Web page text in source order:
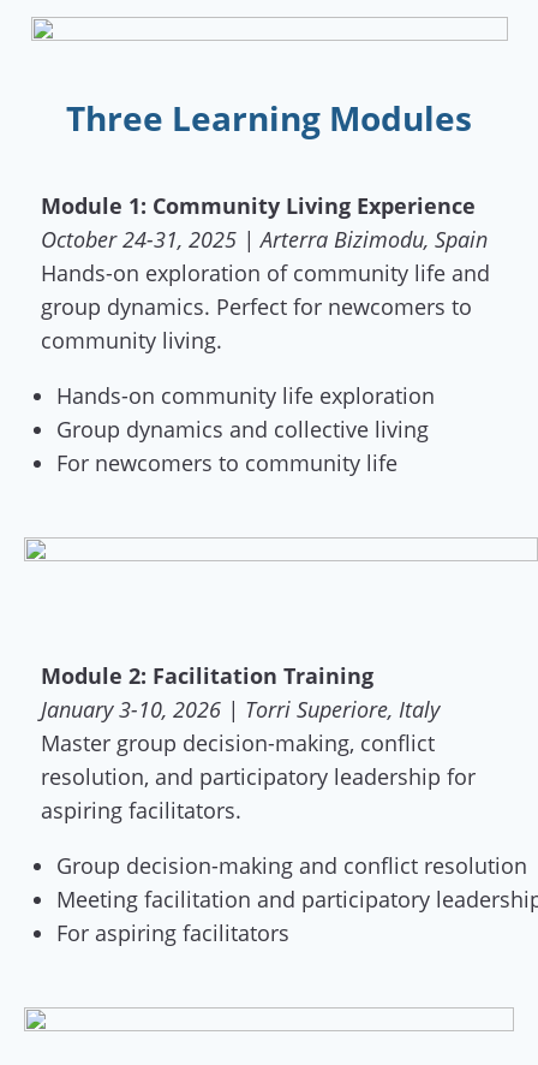
Three Learning Modules
Module 1: Community Living Experience
October 24-31, 2025 | Arterra Bizimodu, Spain
Hands-on exploration of community life and
group dynamics. Perfect for newcomers to
community living.
Hands-on community life exploration
Group dynamics and collective living
For newcomers to community life
Module 2: Facilitation Training
January 3-10, 2026 | Torri Superiore, Italy
Master group decision-making, conflict
resolution, and participatory leadership for
aspiring facilitators.
Group decision-making and conflict resolution
Meeting facilitation and participatory
For aspiring facilitators